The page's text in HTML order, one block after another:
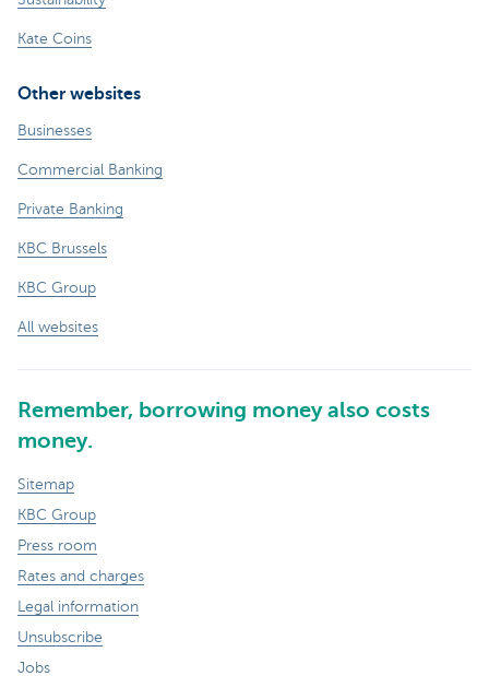
Kate Coins
Other websites
Businesses
Commercial Banking
Private Banking
KBC Brussels
KBC Group
All websites
Remember, borrowing money also costs
money.
Sitemap
KBC Group
Press room
Rates and charges
Legal information
Unsubscribe
Jobs